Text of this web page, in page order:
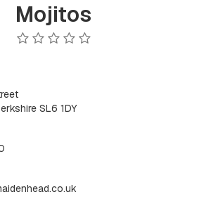
Mojitos
SL6 1DY